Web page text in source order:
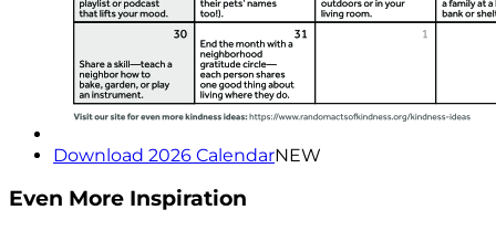
Download 2026 CalendarNEW
Even More Inspiration